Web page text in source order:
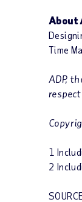
About
Time
ADP,
1
2